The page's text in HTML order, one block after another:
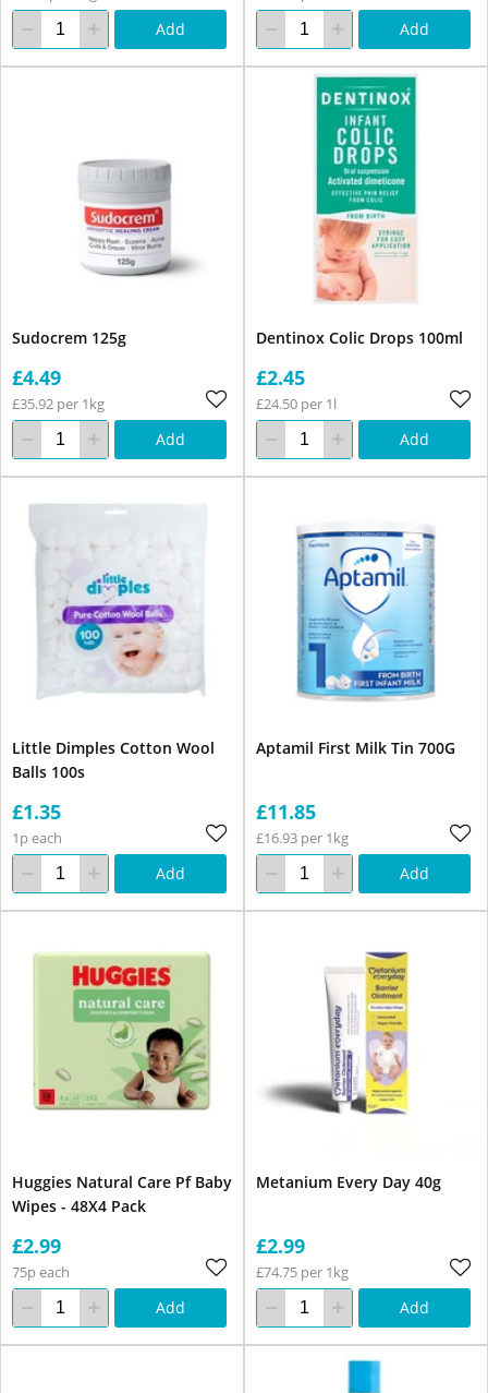
Add Add
Sudocrem 125g
£4.49
£35.92 per 1kg
Add
Dentinox Colic Drops 100ml
£2.45
£24.50 per 1l
Add
Little Dimples Cotton Wool
Balls 100s
£1.35
1p each
Add
Aptamil First Milk Tin 700G
£11.85
£16.93 per 1kg
Add
Huggies Natural Care Pf Baby
Wipes - 48X4 Pack
£2.99
75p each
Add
Metanium Every Day 40g
£2.99
£74.75 per 1kg
Add